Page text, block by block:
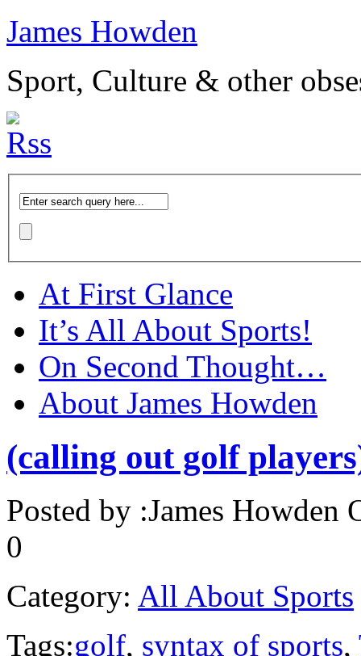
James Howden
Sport, Culture & other
At First Glance
It’s All About Sports!
On Second Thought…
About James Howden
(calling out golf
Posted by :James Howden
0
Category: All About Sports
Tags:golf, syntax of sports,